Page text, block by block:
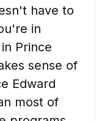
have to
in
Prince
sense of
Edward
most of